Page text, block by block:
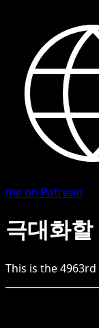
me on Patreon
극대화할
This is the4963rd